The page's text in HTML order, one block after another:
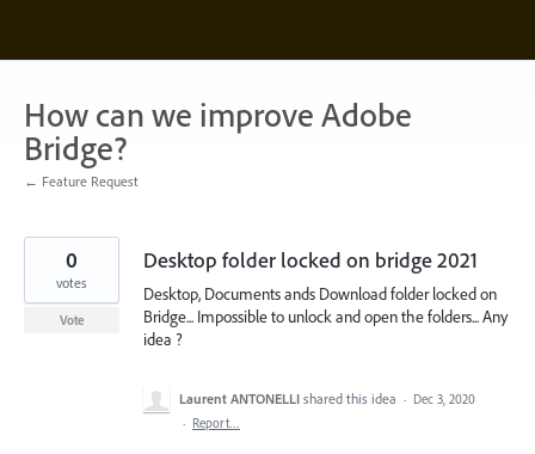
content
How can we improve Adobe
Bridge?
← Feature Request
Desktop folder locked on bridge 2021
Desktop, Documents ands Download folder locked on
Bridge... Impossible to unlock and open the folders... Any
idea ?
0
votes
Vote
Laurent ANTONELLI shared this idea · Dec 3, 2020
· Report…